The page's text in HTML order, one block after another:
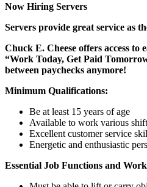
Now Hiring Servers
Servers provide great service as
Chuck E. Cheese offers access
“Work Today, Get Paid
between paychecks anymore!
Minimum Qualifications:
Be at least 15 years of age
Available to work various
Excellent customer service
Energetic and enthusiastic
Essential Job Functions and